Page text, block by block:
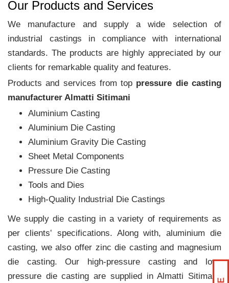
Our Products and Services
We manufacture and supply a wide selection of
industrial castings in compliance with international
standards. The products are highly appreciated by our
clients for remarkable quality and features.
Products and services from top pressure die casting
manufacturer Almatti Sitimani
Aluminium Casting
Aluminium Die Casting
Aluminium Gravity Die Casting
Sheet Metal Components
Pressure Die Casting
Tools and Dies
High-Quality Industrial Die Castings
We supply die casting in a variety of requirements as
per clients‛ specifications. Along with, aluminium die
casting, we also offer zinc die casting and magnesium
die casting. Our high-pressure casting and low-
pressure die casting are supplied in Almatti Sitimani,